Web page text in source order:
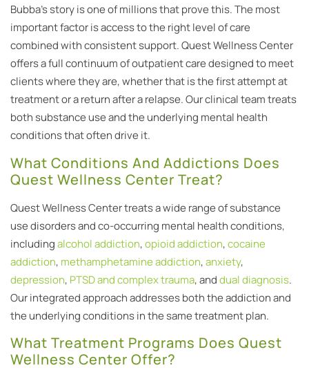
Bubba’s story is one of millions that prove this. The most
important factor is access to the right level of care
combined with consistent support. Quest Wellness Center
offers a full continuum of outpatient care designed to meet
clients where they are, whether that is the first attempt at
treatment or a return after a relapse. Our clinical team treats
both substance use and the underlying mental health
conditions that often drive it.
What Conditions And Addictions Does
Quest Wellness Center Treat?
Quest Wellness Center treats a wide range of substance
use disorders and co-occurring mental health conditions,
includingalcohol addiction,opioid addiction,cocaine
addiction, methamphetamine addiction,anxiety,
depression, PTSD and complex trauma, anddual diagnosis.
Our integrated approach addresses both the addiction and
the underlying conditions in the same treatment plan.
What Treatment Programs Does Quest
Wellness Center Offer?